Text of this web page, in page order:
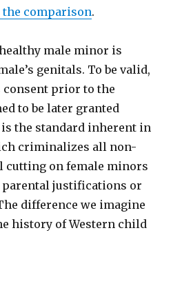
the comparison.
male minor is
genitals. To be valid,
prior to the
to be later granted
the standard inherent in
criminalizes all non-
cutting on female minors
justifications or
difference we imagine
history of Western child